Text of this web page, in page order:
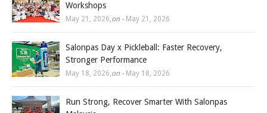
Workshops
May 21, 2026,on - May 21, 2026
Salonpas Day x Pickleball: Faster Recovery,
Stronger Performance
May 18, 2026,on - May 18, 2026
Run Strong, Recover Smarter With Salonpas